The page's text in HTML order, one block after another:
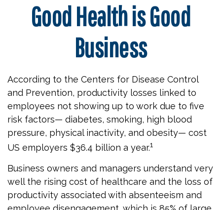
Good Health is Good
Business
According to the Centers for Disease Control
and Prevention, productivity losses linked to
employees not showing up to work due to five
risk factors— diabetes, smoking, high blood
pressure, physical inactivity, and obesity— cost
US employers $36.4 billion a year.1
Business owners and managers understand very
well the rising cost of healthcare and the loss of
productivity associated with absenteeism and